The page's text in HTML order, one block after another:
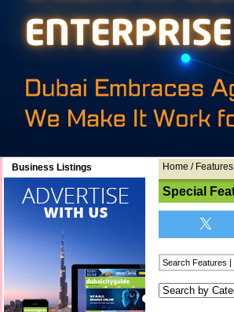
Business Listings Home / Features
Special